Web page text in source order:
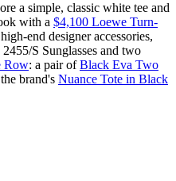
a simple, classic white tee and
with a $4,100 Loewe Turn-
end designer accessories,
S Sunglasses and two
Row: a pair ofBlack Eva Two
brand's Nuance Tote in Black